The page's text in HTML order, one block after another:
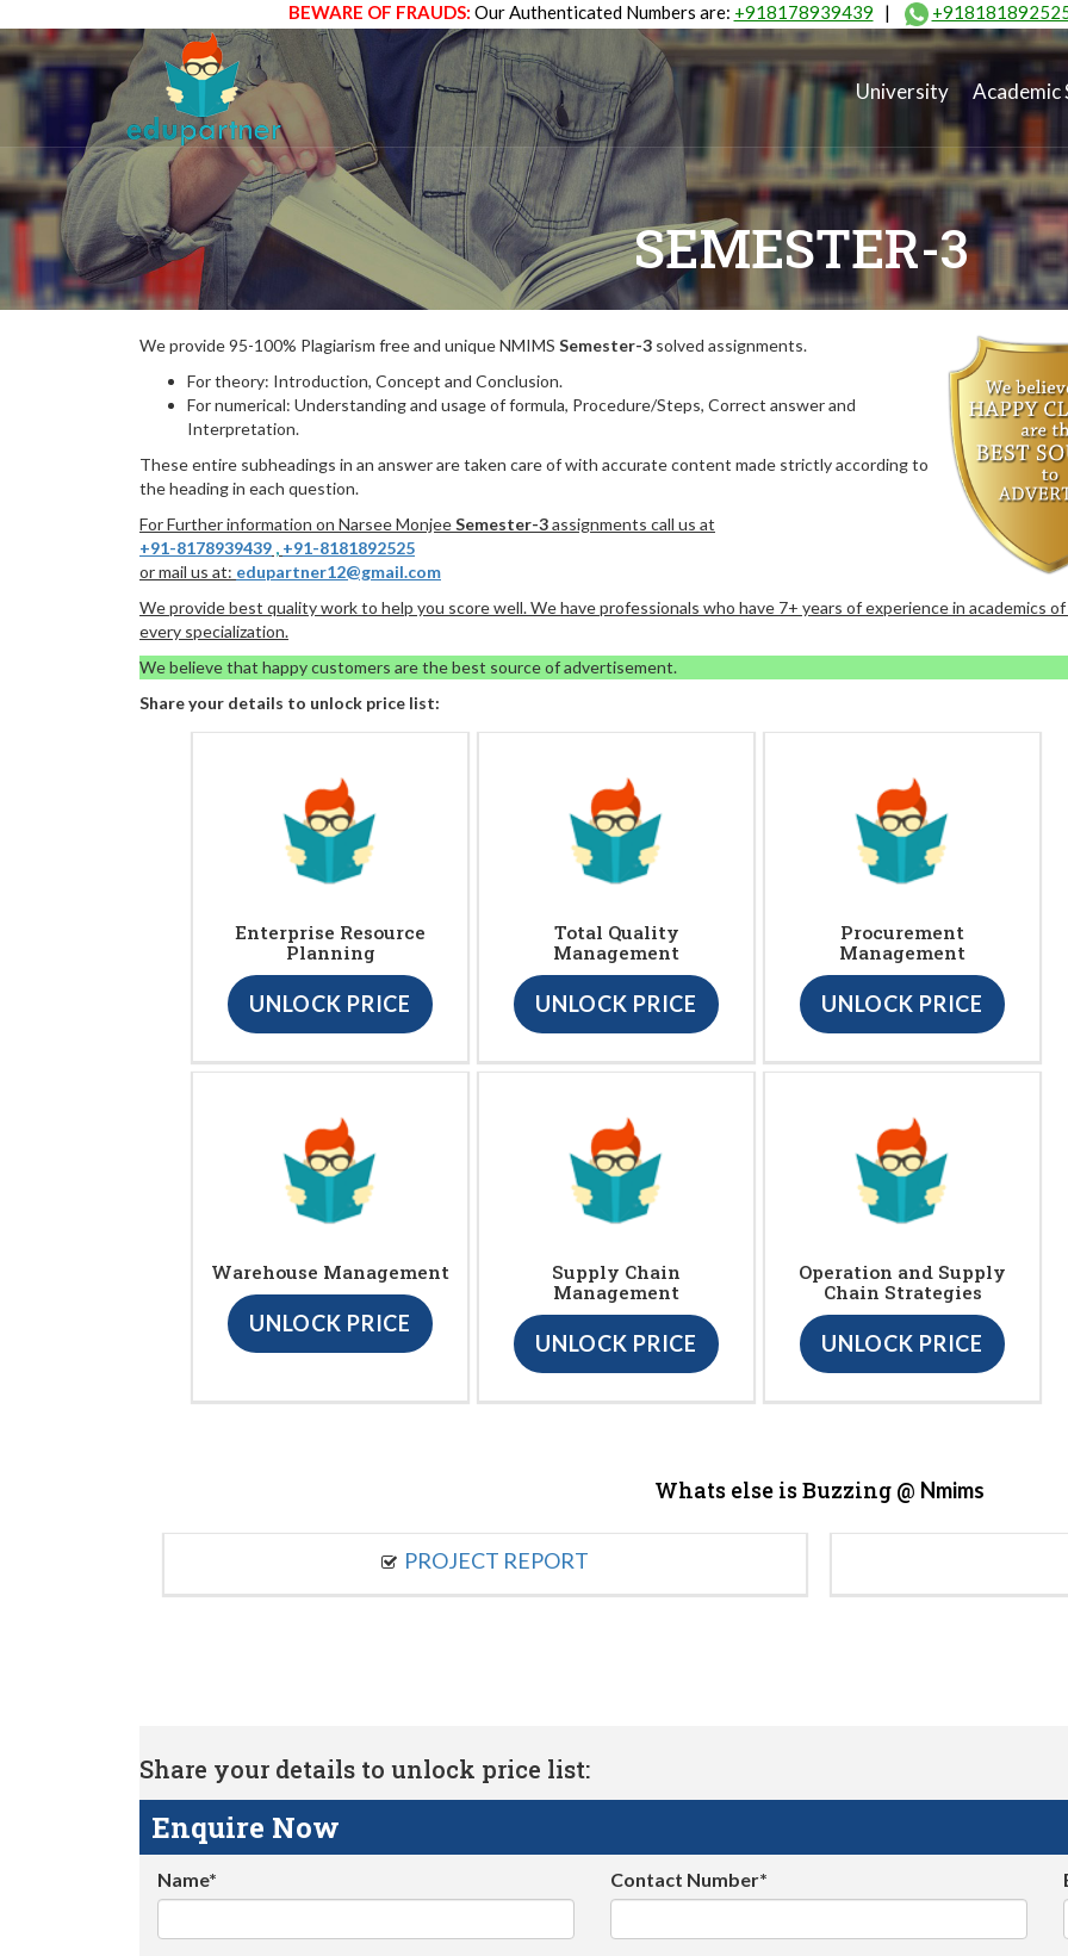
BEWARE OF FRAUDS: Our Authenticated Numbers are: +918178939439 |
University Academic
SEMESTER-3
We provide 95-100% Plagiarism free and unique NMIMS Semester-3 solved assignments.
For theory: Introduction, Concept and Conclusion.
For numerical: Understanding and usage of formula, Procedure/Steps, Correct answer and
Interpretation.
These entire subheadings in an answer are taken care of with accurate content made strictly according to
the heading in each question.
For Further information on Narsee MonjeeSemester-3assignments call us at
+91-8178939439 , +91-8181892525
or mail us at: edupartner12@gmail.com
We provide best quality work to help you score well. We have professionals who have 7+ years of experience in academics
every specialization.
We believe that happy customers are the best source of advertisement.
Share your details to unlock price list:
Enterprise Resource
Planning
UNLOCK PRICE
Total Quality
Management
UNLOCK PRICE
Procurement
Management
UNLOCK PRICE
Warehouse Management
UNLOCK PRICE
Supply Chain
Management
UNLOCK PRICE
Operation and Supply
Chain Strategies
UNLOCK PRICE
Whats else is Buzzing @ Nmims
PROJECT REPORT
Share your details to unlock price list:
Enquire Now
Name* Contact Number*